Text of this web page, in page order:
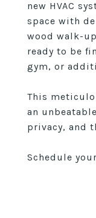
new HVAC
space with
wood walk-
ready to be
gym, or
This
an
privacy, and
Schedule